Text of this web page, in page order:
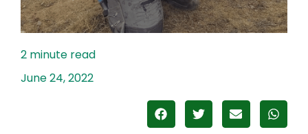
June 24, 2022